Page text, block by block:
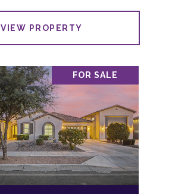
VIEW PROPERTY
FOR SALE